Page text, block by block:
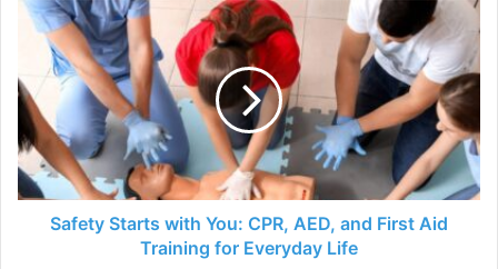
Safety
Starts
You:
CPR,
AED,
and
First
Aid
TrainingSafety Starts with You: CPR, AED, and First Aid
Training for Everyday Life